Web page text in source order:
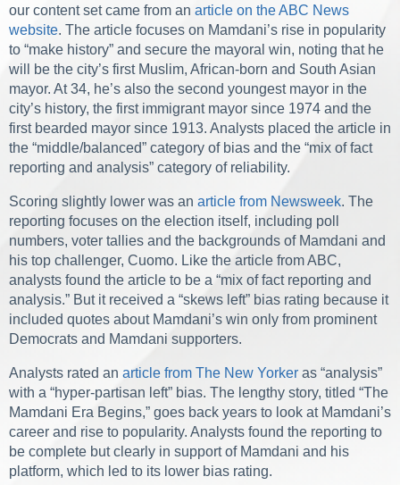
our content set came from an article on the ABC News
website. The article focuses on Mamdani’s rise in popularity
to “make history” and secure the mayoral win, noting that he
will be the city’s first Muslim, African-born and South Asian
mayor. At 34, he’s also the second youngest mayor in the
city’s history, the first immigrant mayor since 1974 and the
first bearded mayor since 1913. Analysts placed the article in
the “middle/balanced” category of bias and the “mix of fact
reporting and analysis” category of reliability.
Scoring slightly lower was an article from Newsweek. The
reporting focuses on the election itself, including poll
numbers, voter tallies and the backgrounds of Mamdani and
his top challenger, Cuomo. Like the article from ABC,
analysts found the article to be a “mix of fact reporting and
analysis.” But it received a “skews left” bias rating because it
included quotes about Mamdani’s win only from prominent
Democrats and Mamdani supporters.
Analysts rated an article from The New Yorker as “analysis”
with a “hyper-partisan left” bias. The lengthy story, titled “The
Mamdani Era Begins,” goes back years to look at Mamdani’s
career and rise to popularity. Analysts found the reporting to
be complete but clearly in support of Mamdani and his
platform, which led to its lower bias rating.